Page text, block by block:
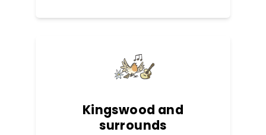
Kingswood and
surrounds